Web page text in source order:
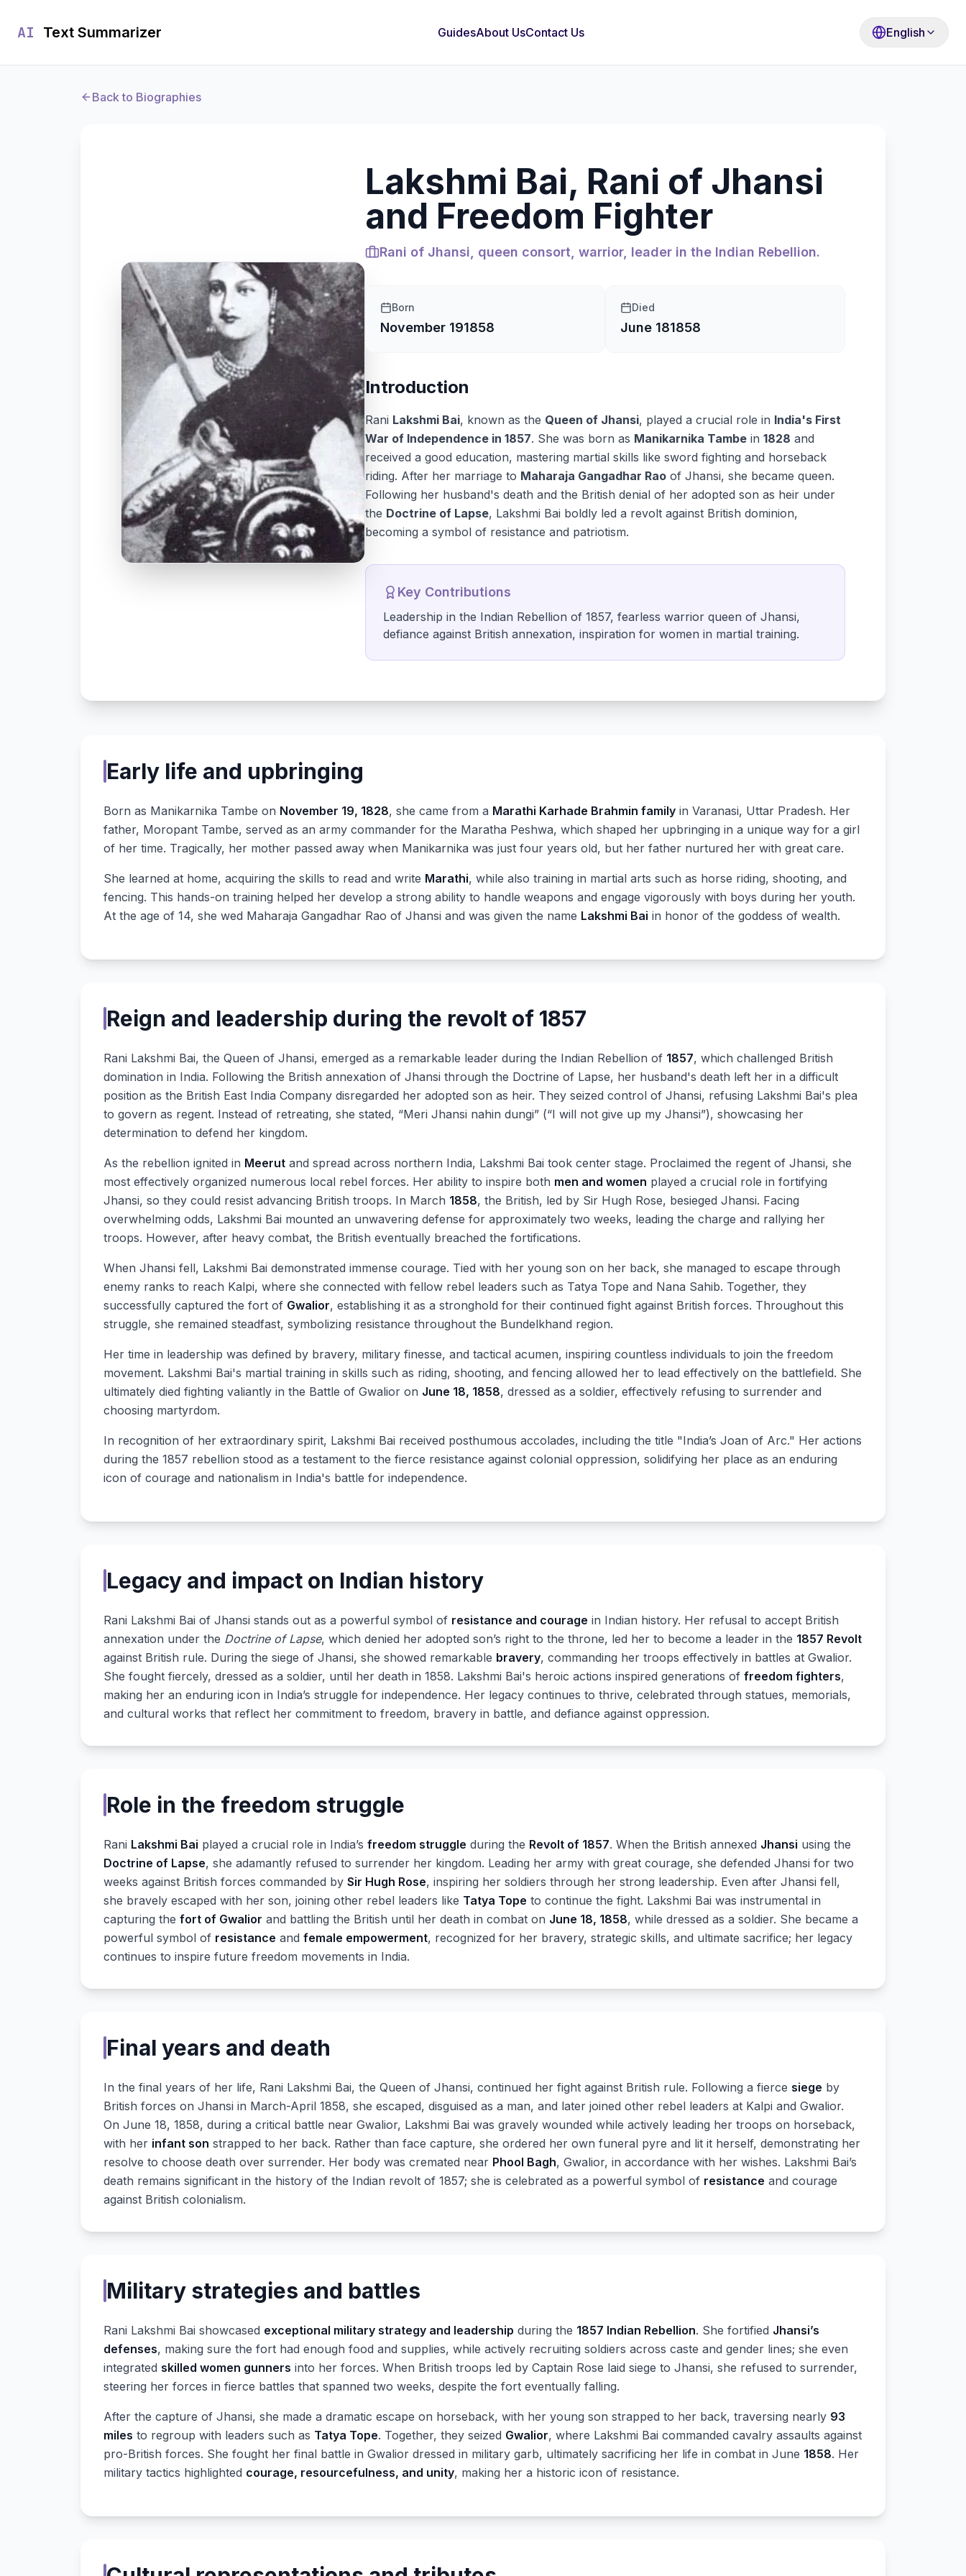
AI Text Summarizer GuidesAbout UsContact Us English
Back to Biographies
Lakshmi Bai, Rani of Jhansi
and Freedom Fighter
Rani of Jhansi, queen consort, warrior, leader in the Indian Rebellion.
Born
November 191858
Died
June 181858
Introduction
Rani Lakshmi Bai, known as the Queen of Jhansi, played a crucial role in India's First
War of Independence in 1857. She was born as Manikarnika Tambe in 1828 and
received a good education, mastering martial skills like sword fighting and horseback
riding. After her marriage to Maharaja Gangadhar Rao of Jhansi, she became queen.
Following her husband's death and the British denial of her adopted son as heir under
the Doctrine of Lapse, Lakshmi Bai boldly led a revolt against British dominion,
becoming a symbol of resistance and patriotism.
Key Contributions
Leadership in the Indian Rebellion of 1857, fearless warrior queen of Jhansi,
defiance against British annexation, inspiration for women in martial training.
Early life and upbringing
Born as Manikarnika Tambe on November 19, 1828, she came from a Marathi Karhade Brahmin family in Varanasi, Uttar Pradesh. Her
father, Moropant Tambe, served as an army commander for the Maratha Peshwa, which shaped her upbringing in a unique way for a girl
of her time. Tragically, her mother passed away when Manikarnika was just four years old, but her father nurtured her with great care.
She learned at home, acquiring the skills to read and write Marathi, while also training in martial arts such as horse riding, shooting, and
fencing. This hands-on training helped her develop a strong ability to handle weapons and engage vigorously with boys during her youth.
At the age of 14, she wed Maharaja Gangadhar Rao of Jhansi and was given the name Lakshmi Bai in honor of the goddess of wealth.
Reign and leadership during the revolt of 1857
Rani Lakshmi Bai, the Queen of Jhansi, emerged as a remarkable leader during the Indian Rebellion of 1857, which challenged British
domination in India. Following the British annexation of Jhansi through the Doctrine of Lapse, her husband's death left her in a difficult
position as the British East India Company disregarded her adopted son as heir. They seized control of Jhansi, refusing Lakshmi Bai's plea
to govern as regent. Instead of retreating, she stated, “Meri Jhansi nahin dungi” (“I will not give up my Jhansi”), showcasing her
determination to defend her kingdom.
As the rebellion ignited in Meerut and spread across northern India, Lakshmi Bai took center stage. Proclaimed the regent of Jhansi, she
most effectively organized numerous local rebel forces. Her ability to inspire both men and women played a crucial role in fortifying
Jhansi, so they could resist advancing British troops. In March 1858, the British, led by Sir Hugh Rose, besieged Jhansi. Facing
overwhelming odds, Lakshmi Bai mounted an unwavering defense for approximately two weeks, leading the charge and rallying her
troops. However, after heavy combat, the British eventually breached the fortifications.
When Jhansi fell, Lakshmi Bai demonstrated immense courage. Tied with her young son on her back, she managed to escape through
enemy ranks to reach Kalpi, where she connected with fellow rebel leaders such as Tatya Tope and Nana Sahib. Together, they
successfully captured the fort of Gwalior, establishing it as a stronghold for their continued fight against British forces. Throughout this
struggle, she remained steadfast, symbolizing resistance throughout the Bundelkhand region.
Her time in leadership was defined by bravery, military finesse, and tactical acumen, inspiring countless individuals to join the freedom
movement. Lakshmi Bai's martial training in skills such as riding, shooting, and fencing allowed her to lead effectively on the battlefield. She
ultimately died fighting valiantly in the Battle of Gwalior on June 18, 1858, dressed as a soldier, effectively refusing to surrender and
choosing martyrdom.
In recognition of her extraordinary spirit, Lakshmi Bai received posthumous accolades, including the title "India’s Joan of Arc." Her actions
during the 1857 rebellion stood as a testament to the fierce resistance against colonial oppression, solidifying her place as an enduring
icon of courage and nationalism in India's battle for independence.
Legacy and impact on Indian history
Rani Lakshmi Bai of Jhansi stands out as a powerful symbol of resistance and courage in Indian history. Her refusal to accept British
annexation under the Doctrine of Lapse, which denied her adopted son’s right to the throne, led her to become a leader in the 1857 Revolt
against British rule. During the siege of Jhansi, she showed remarkable bravery, commanding her troops effectively in battles at Gwalior.
She fought fiercely, dressed as a soldier, until her death in 1858. Lakshmi Bai's heroic actions inspired generations of freedom fighters,
making her an enduring icon in India’s struggle for independence. Her legacy continues to thrive, celebrated through statues, memorials,
and cultural works that reflect her commitment to freedom, bravery in battle, and defiance against oppression.
Role in the freedom struggle
Rani Lakshmi Bai played a crucial role in India’s freedom struggle during the Revolt of 1857. When the British annexed Jhansi using the
Doctrine of Lapse, she adamantly refused to surrender her kingdom. Leading her army with great courage, she defended Jhansi for two
weeks against British forces commanded by Sir Hugh Rose, inspiring her soldiers through her strong leadership. Even after Jhansi fell,
she bravely escaped with her son, joining other rebel leaders like Tatya Tope to continue the fight. Lakshmi Bai was instrumental in
capturing the fort of Gwalior and battling the British until her death in combat on June 18, 1858, while dressed as a soldier. She became a
powerful symbol of resistance and female empowerment, recognized for her bravery, strategic skills, and ultimate sacrifice; her legacy
continues to inspire future freedom movements in India.
Final years and death
In the final years of her life, Rani Lakshmi Bai, the Queen of Jhansi, continued her fight against British rule. Following a fierce siege by
British forces on Jhansi in March-April 1858, she escaped, disguised as a man, and later joined other rebel leaders at Kalpi and Gwalior.
On June 18, 1858, during a critical battle near Gwalior, Lakshmi Bai was gravely wounded while actively leading her troops on horseback,
with her infant son strapped to her back. Rather than face capture, she ordered her own funeral pyre and lit it herself, demonstrating her
resolve to choose death over surrender. Her body was cremated near Phool Bagh, Gwalior, in accordance with her wishes. Lakshmi Bai’s
death remains significant in the history of the Indian revolt of 1857; she is celebrated as a powerful symbol of resistance and courage
against British colonialism.
Military strategies and battles
Rani Lakshmi Bai showcased exceptional military strategy and leadership during the 1857 Indian Rebellion. She fortified Jhansi’s
defenses, making sure the fort had enough food and supplies, while actively recruiting soldiers across caste and gender lines; she even
integrated skilled women gunners into her forces. When British troops led by Captain Rose laid siege to Jhansi, she refused to surrender,
steering her forces in fierce battles that spanned two weeks, despite the fort eventually falling.
After the capture of Jhansi, she made a dramatic escape on horseback, with her young son strapped to her back, traversing nearly 93
miles to regroup with leaders such as Tatya Tope. Together, they seized Gwalior, where Lakshmi Bai commanded cavalry assaults against
pro-British forces. She fought her final battle in Gwalior dressed in military garb, ultimately sacrificing her life in combat in June 1858. Her
military tactics highlighted courage, resourcefulness, and unity, making her a historic icon of resistance.